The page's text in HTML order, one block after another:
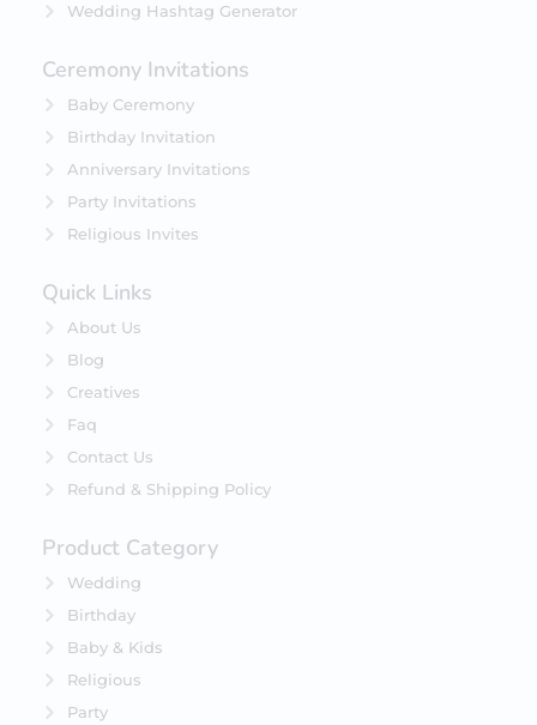
Wedding Hashtag Generator
Ceremony Invitations
Baby Ceremony
Birthday Invitation
Anniversary Invitations
Party Invitations
Religious Invites
Quick Links
About Us
Blog
Creatives
Faq
Contact Us
Refund & Shipping Policy
Product Category
Wedding
Birthday
Baby & Kids
Religious
Party